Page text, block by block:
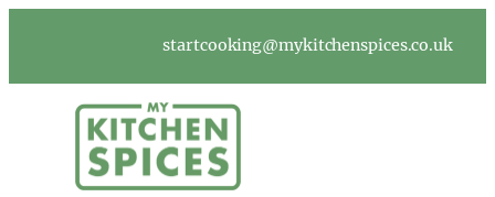
startcooking@mykitchenspices.co.uk